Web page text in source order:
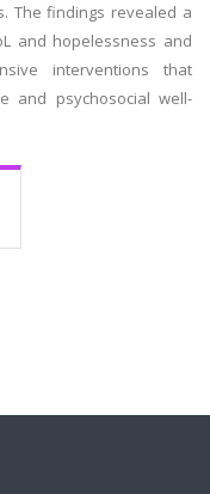
The findings revealed a
and hopelessness and
interventions that
and psychosocial well-